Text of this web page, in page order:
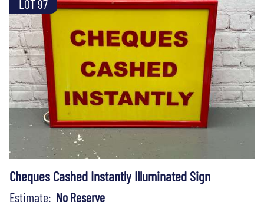
LOT 97
Cheques Cashed Instantly Illuminated Sign
Estimate: No Reserve